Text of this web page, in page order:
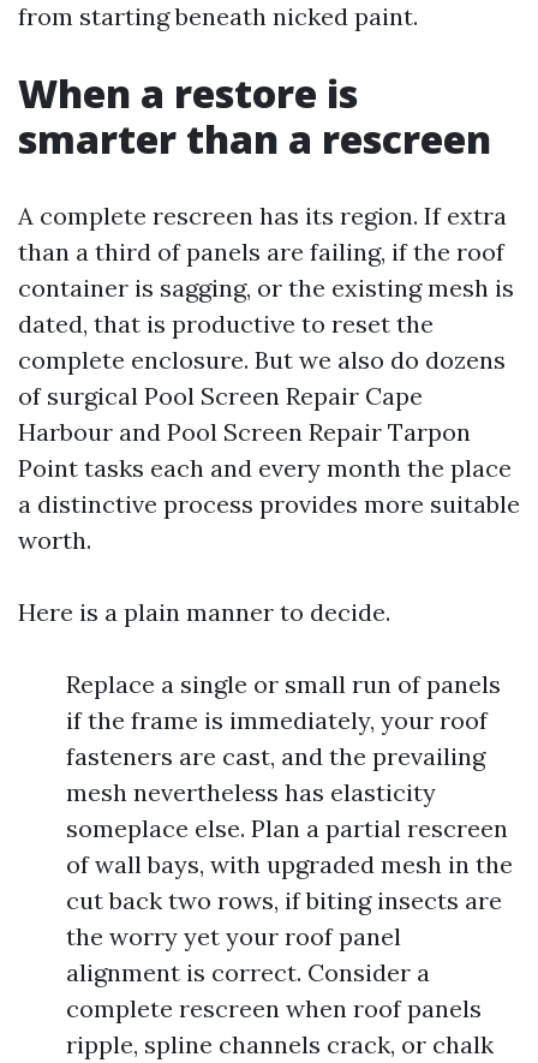
from starting beneath nicked paint.
When a restore is
smarter than a rescreen
A complete rescreen has its region. If extra
than a third of panels are failing, if the roof
container is sagging, or the existing mesh is
dated, that is productive to reset the
complete enclosure. But we also do dozens
of surgical Pool Screen Repair Cape
Harbour and Pool Screen Repair Tarpon
Point tasks each and every month the place
a distinctive process provides more suitable
worth.
Here is a plain manner to decide.
Replace a single or small run of panels
if the frame is immediately, your roof
fasteners are cast, and the prevailing
mesh nevertheless has elasticity
someplace else. Plan a partial rescreen
of wall bays, with upgraded mesh in the
cut back two rows, if biting insects are
the worry yet your roof panel
alignment is correct. Consider a
complete rescreen when roof panels
ripple, spline channels crack, or chalk